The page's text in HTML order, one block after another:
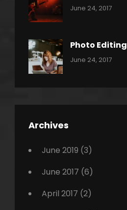
Categories:
Tags:
Originals
Photo
June 24, 2017
Photo Editing
Categories:
Tags:
June 24, 2017
Archives
June 2019 (3)
June 2017 (6)
April 2017 (2)